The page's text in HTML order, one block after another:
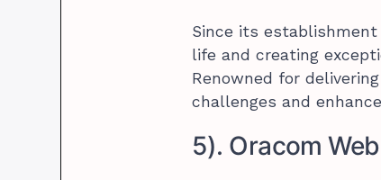
Since its establishment
life and creating
Renowned for
challenges and
5). Oracom